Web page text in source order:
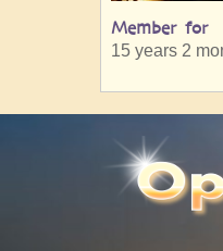
Member for
15 years 2